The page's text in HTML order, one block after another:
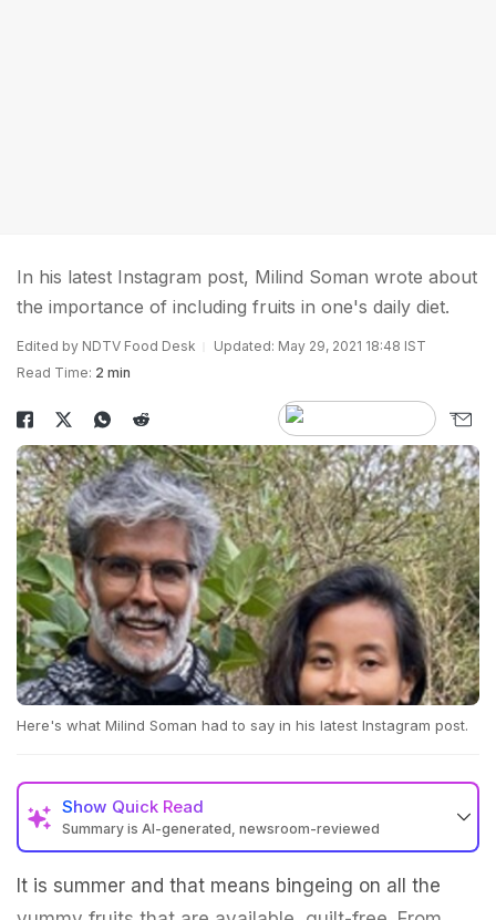
In his latest Instagram post, Milind Soman wrote about
the importance of including fruits in one's daily diet.
Edited by NDTV Food Desk
Updated: May 29, 2021 18:48 IST
Read Time: 2 min
Here's what Milind Soman had to say in his latest Instagram post.
Show Quick Read
Summary is AI-generated, newsroom-reviewed
It is summer and that means bingeing on all the